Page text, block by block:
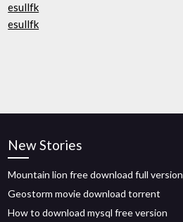
esullfk
esullfk
New Stories
Mountain lion free download full version
Geostorm movie download torrent
How to download mysql free version